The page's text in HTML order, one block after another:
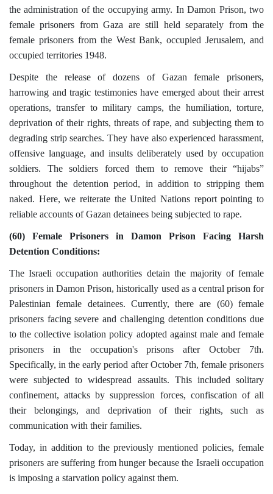
the administration of the occupying army. In Damon Prison, two
female prisoners from Gaza are still held separately from the
female prisoners from the West Bank, occupied Jerusalem, and
occupied territories 1948.
Despite the release of dozens of Gazan female prisoners,
harrowing and tragic testimonies have emerged about their arrest
operations, transfer to military camps, the humiliation, torture,
deprivation of their rights, threats of rape, and subjecting them to
degrading strip searches. They have also experienced harassment,
offensive language, and insults deliberately used by occupation
soldiers. The soldiers forced them to remove their “hijabs”
throughout the detention period, in addition to stripping them
naked. Here, we reiterate the United Nations report pointing to
reliable accounts of Gazan detainees being subjected to rape.
(60) Female Prisoners in Damon Prison Facing Harsh
Detention Conditions:
The Israeli occupation authorities detain the majority of female
prisoners in Damon Prison, historically used as a central prison for
Palestinian female detainees. Currently, there are (60) female
prisoners facing severe and challenging detention conditions due
to the collective isolation policy adopted against male and female
prisoners in the occupation's prisons after October 7th.
Specifically, in the early period after October 7th, female prisoners
were subjected to widespread assaults. This included solitary
confinement, attacks by suppression forces, confiscation of all
their belongings, and deprivation of their rights, such as
communication with their families.
Today, in addition to the previously mentioned policies, female
prisoners are suffering from hunger because the Israeli occupation
is imposing a starvation policy against them.